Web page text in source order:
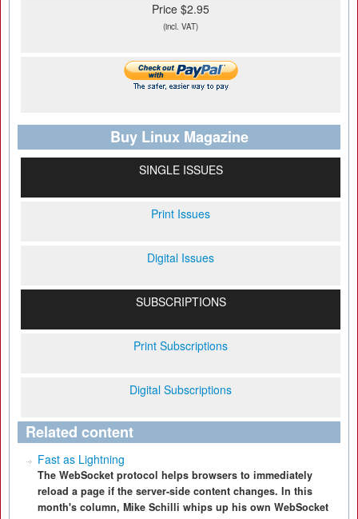
Price $2.95
(incl. VAT)
Buy Linux Magazine
SINGLE ISSUES
Print Issues
Digital Issues
SUBSCRIPTIONS
Print Subscriptions
Digital Subscriptions
Related content
Fast as Lightning
The WebSocket protocol helps browsers to immediately
reload a page if the server-side content changes. In this
month's column, Mike Schilli whips up his own WebSocket